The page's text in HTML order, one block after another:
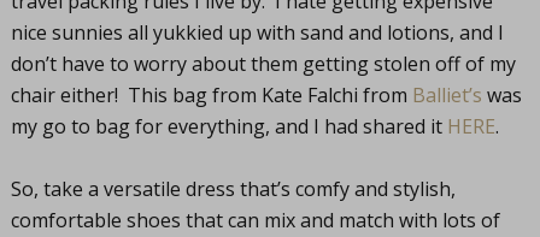
nice sunnies all yukkied up with sand and lotions, and I
don’t have to worry about them getting stolen off of my
chair either! This bag from Kate Falchi from Balliet’s was
my go to bag for everything, and I had shared it HERE.
So, take a versatile dress that’s comfy and stylish,
comfortable shoes that can mix and match with lots of